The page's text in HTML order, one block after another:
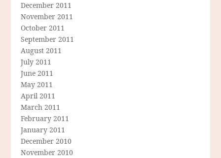
December 2011
November 2011
October 2011
September 2011
August 2011
July 2011
June 2011
May 2011
April 2011
March 2011
February 2011
January 2011
December 2010
November 2010